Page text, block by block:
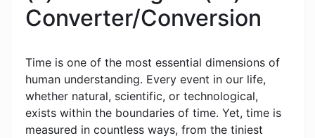
Converter/Conversion
Time is one of the most essential dimensions of
human understanding. Every event in our life,
whether natural, scientific, or technological,
exists within the boundaries of time. Yet, time is
measured in countless ways, from the tiniest